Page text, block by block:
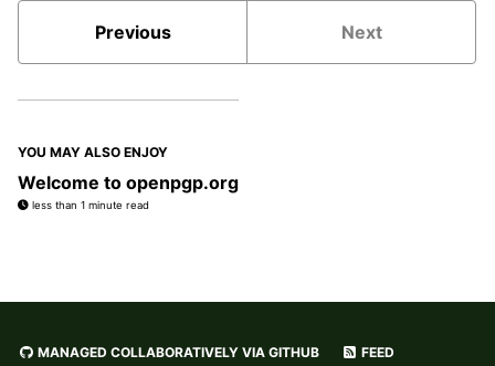
Previous Next
YOU MAY ALSO ENJOY
Welcome to openpgp.org
less than 1 minute read
MANAGED COLLABORATIVELY VIA GITHUB FEED